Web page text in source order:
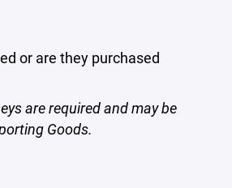
or are they purchased
are required and may be
Goods.